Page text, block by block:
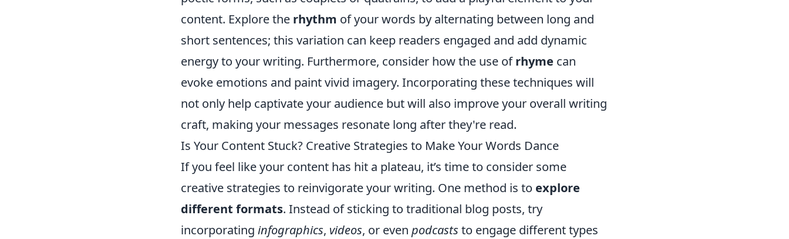
content. Explore the rhythm of your words by alternating between long and
short sentences; this variation can keep readers engaged and add dynamic
energy to your writing. Furthermore, consider how the use ofrhyme can
evoke emotions and paint vivid imagery. Incorporating these techniques will
not only help captivate your audience but will also improve your overall writing
craft, making your messages resonate long after they're read.
Is Your Content Stuck? Creative Strategies to Make Your Words Dance
If you feel like your content has hit a plateau, it’s time to consider some
creative strategies to reinvigorate your writing. One method is to explore
different formats. Instead of sticking to traditional blog posts, try
incorporating infographics, videos, or even podcasts to engage different types